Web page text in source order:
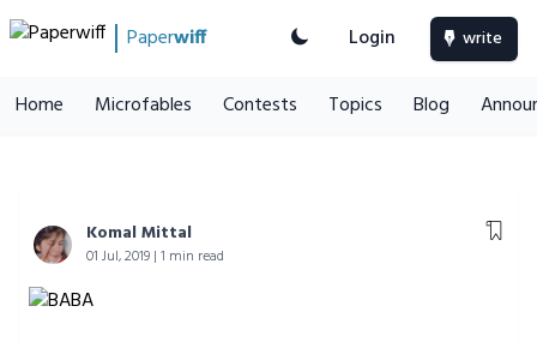
Paperwiff Login write
Home Microfables Contests Topics Blog
Komal Mittal
01 Jul, 2019 | 1 min read